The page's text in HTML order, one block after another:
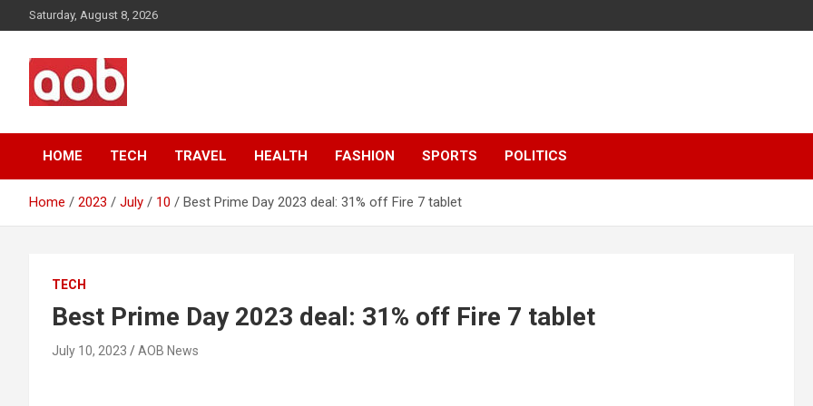
to
Saturday, August 8, 2026
AOB News
HOME TECH TRAVEL HEALTH FASHION SPORTS POLITICS
Home 2023 July 10 Best Prime Day 2023 deal: 31% off Fire 7 tablet
TECH
Best Prime Day 2023 deal: 31% off Fire 7 tablet
July 10, 2023 AOB News